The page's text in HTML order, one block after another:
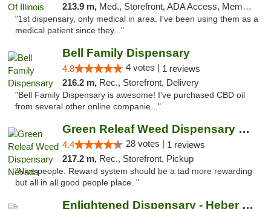
213.9 m, Med., Storefront, ADA Access, Member Application Required
"1st dispensary, only medical in area. I've been using them as a
medical patient since they..."
Bell Family Dispensary
4.8 4 votes | 1 reviews
216.2 m, Rec., Storefront, Delivery
"Bell Family Dispensary is awesome! I've purchased CBD oil
from several other online companie..."
Green Releaf Weed Dispensary Nevada
4.4 28 votes | 1 reviews
217.2 m, Rec., Storefront, Pickup
"Nice people. Reward system should be a tad more rewarding
but all in all good people place. "
Enlightened Dispensary - Heber Springs